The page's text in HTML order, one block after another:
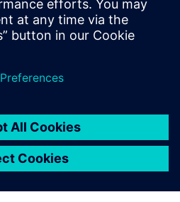
Designer to develop flexible
packaging machines for the
cosmetics industry.